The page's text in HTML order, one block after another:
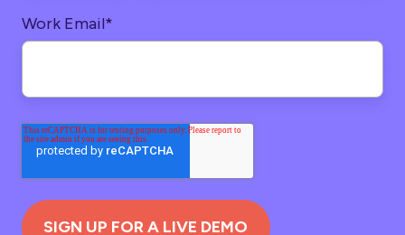
Work Email*